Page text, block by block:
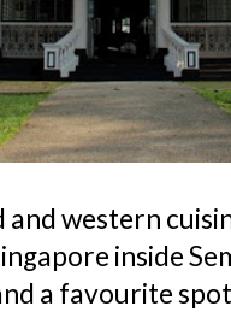
and western
inside
a favourite